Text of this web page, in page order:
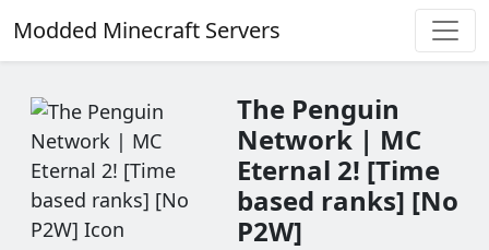
Modded Minecraft Servers
The Penguin
Network | MC
Eternal 2! [Time
based ranks] [No
P2W]